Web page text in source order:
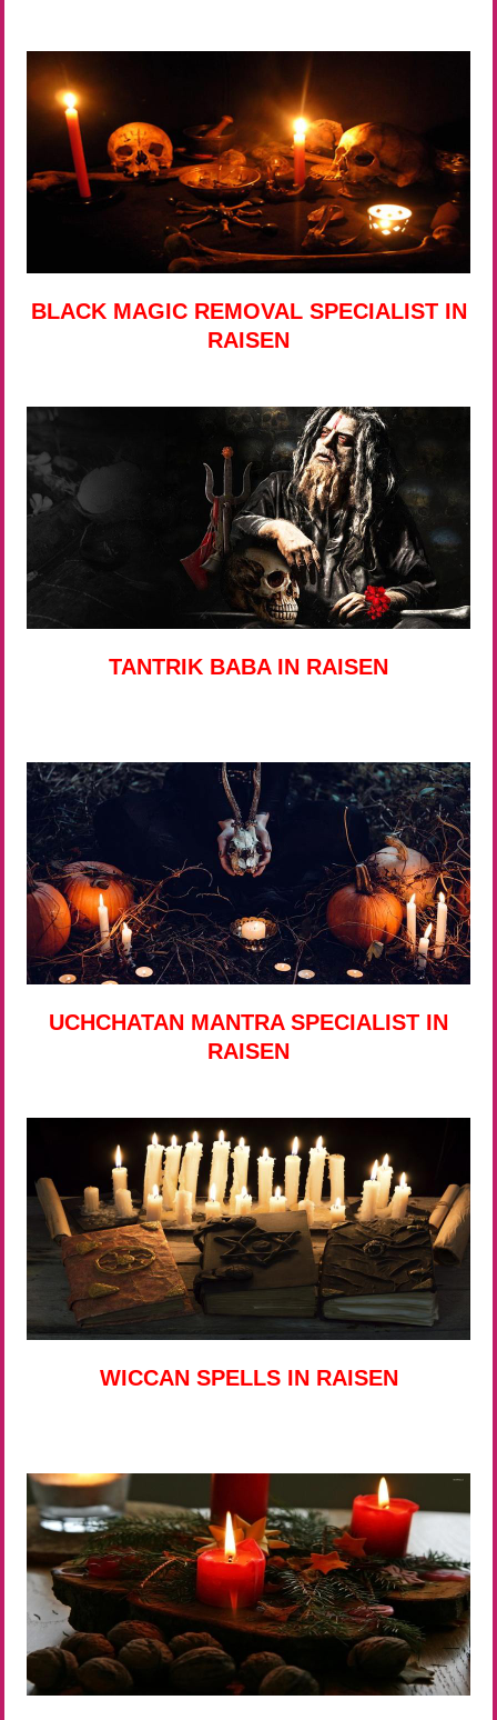
BLACK MAGIC REMOVAL SPECIALIST IN
RAISEN
TANTRIK BABA IN RAISEN
UCHCHATAN MANTRA SPECIALIST IN
RAISEN
WICCAN SPELLS IN RAISEN